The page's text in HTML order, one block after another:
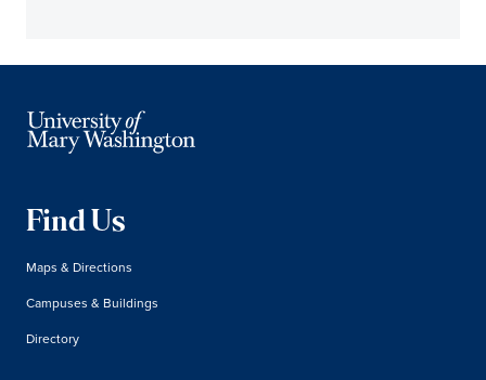
Find Us
Maps & Directions
Campuses & Buildings
Directory